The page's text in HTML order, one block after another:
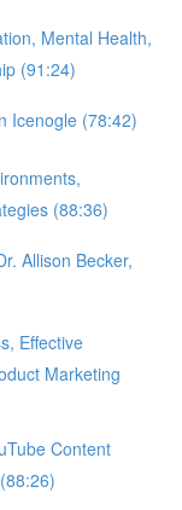
Mental Health,
(91:24)
Icenogle (78:42)
(88:36)
Allison Becker,
Effective
Marketing
Content